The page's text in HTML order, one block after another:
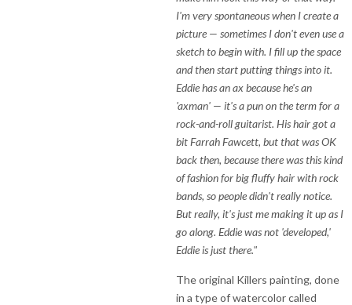
I'm very spontaneous when I create a
picture — sometimes I don't even use a
sketch to begin with. I fill up the space
and then start putting things into it.
Eddie has an ax because he's an
'axman' — it's a pun on the term for a
rock-and-roll guitarist. His hair got a
bit Farrah Fawcett, but that was OK
back then, because there was this kind
of fashion for big fluffy hair with rock
bands, so people didn't really notice.
But really, it's just me making it up as I
go along. Eddie was not 'developed,'
Eddie is just there."
The original Killers painting, done
in a type of watercolor called